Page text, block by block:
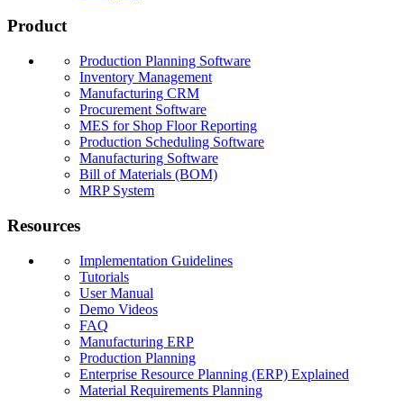
Product
Production Planning Software
Inventory Management
Manufacturing CRM
Procurement Software
MES for Shop Floor Reporting
Production Scheduling Software
Manufacturing Software
Bill of Materials (BOM)
MRP System
Resources
Implementation Guidelines
Tutorials
User Manual
Demo Videos
FAQ
Manufacturing ERP
Production Planning
Enterprise Resource Planning (ERP) Explained
Material Requirements Planning